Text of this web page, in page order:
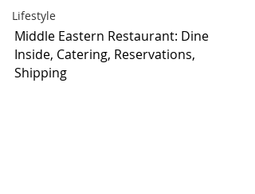
Lifestyle
Middle Eastern Restaurant: Dine
Inside, Catering, Reservations,
Shipping